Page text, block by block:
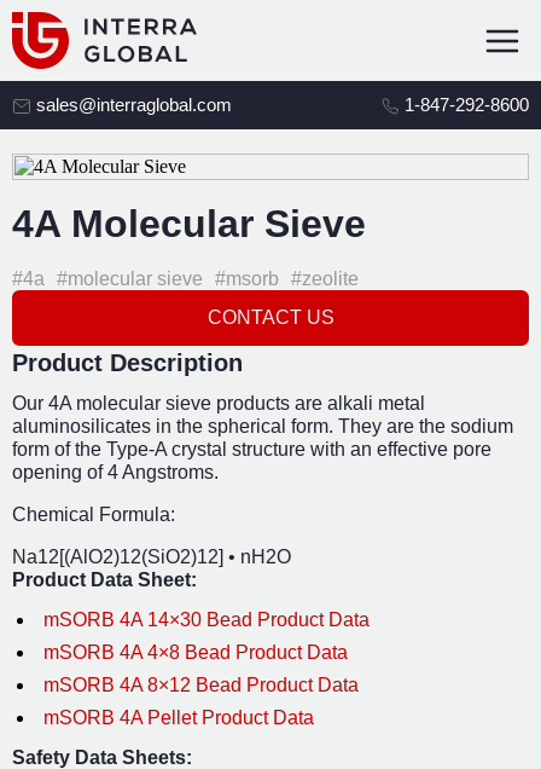
sales@interraglobal.com 1-847-292-8600
4A Molecular Sieve
#4a #molecular sieve #msorb
#zeolite
CONTACT US
Product Description
Our 4A molecular sieve products are alkali metal
aluminosilicates in the spherical form. They are the sodium
form of the Type-A crystal structure with an effective pore
opening of 4 Angstroms.
Chemical Formula:
Na12[(AlO2)12(SiO2)12] • nH 2O
Product Data Sheet:
mSORB 4A 14×30 Bead Product Data
mSORB 4A 4×8 Bead Product Data
mSORB 4A 8×12 Bead Product Data
mSORB 4A Pellet Product Data
Safety Data Sheets: